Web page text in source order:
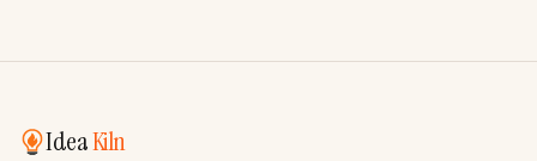
IdeaKiln